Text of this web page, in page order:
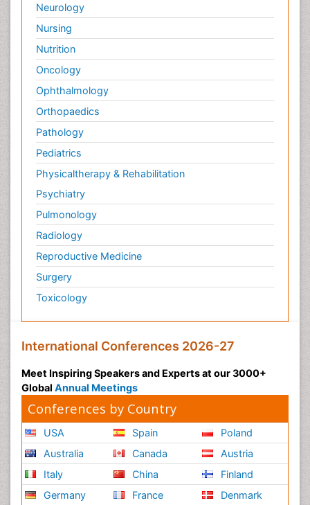
Neurology
Nursing
Nutrition
Oncology
Ophthalmology
Orthopaedics
Pathology
Pediatrics
Physicaltherapy & Rehabilitation
Psychiatry
Pulmonology
Radiology
Reproductive Medicine
Surgery
Toxicology
International Conferences 2026-27
Meet Inspiring Speakers and Experts at our 3000+
Global Annual Meetings
Conferences by Country
USA
Australia
Italy
Germany
Spain
Canada
China
France
Poland
Austria
Finland
Denmark